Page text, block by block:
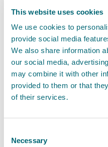
This website uses cookies
We use cookies to
provide social media
We also share information
our social media,
may combine it with other
provided to them or that
of their services.
Selection
Necessary
19 July 2023
“Precautionary advice
Portobello beach was
13th July after Scottish
issue with the
pumping station that
Read the full statement